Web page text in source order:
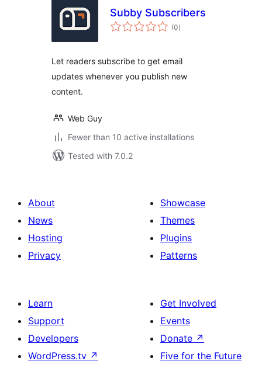
Subby Subscribers
(0total
ratings
)
Let readers subscribe to get email
updates whenever you publish new
content.
Web Guy
Fewer than 10 active installations
Tested with 7.0.2
About
News
Hosting
Privacy
Showcase
Themes
Plugins
Patterns
Learn
Support
Developers
WordPress.tv ↗
Get Involved
Events
Donate ↗
Five for the Future